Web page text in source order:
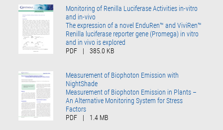
Monitoring of Renilla Luciferase Activities in-vitro
and in-vivo
The expression of a novel EnduRen™ and ViviRen™
Renilla luciferase reporter gene (Promega) in vitro
and in vivo is explored
PDF
| 385.0 KB
Measurement of Biophoton Emission with
NightShade
Measurement of Biophoton Emission in Plants –
An Alternative Monitoring System for Stress
Factors
PDF
| 1.4 MB